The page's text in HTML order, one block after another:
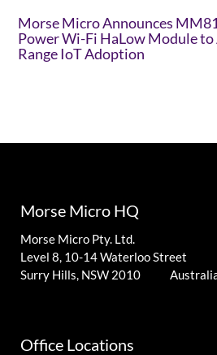
Morse Micro Announces
Power Wi-Fi HaLow Module to
Range IoT Adoption
Morse Micro HQ
Morse Micro Pty. Ltd.
Level 8, 10-14 Waterloo Street
Surry Hills, NSW 2010
Office Locations